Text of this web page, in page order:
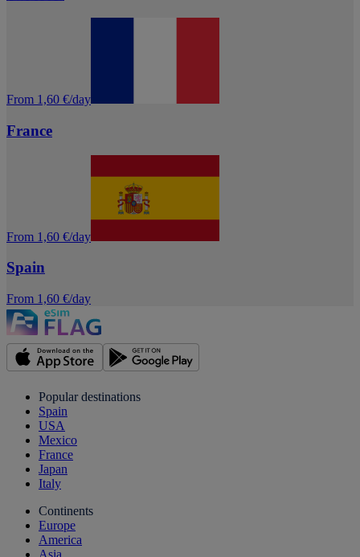
From 1,60 €/day
France
From 1,60 €/day
Spain
From 1,60 €/day
Popular destinations
Spain
USA
Mexico
France
Japan
Italy
Continents
Europe
America